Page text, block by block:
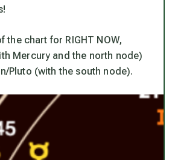
the chart for RIGHT NOW,
Mercury and the north node)
Pluto (with the south node).